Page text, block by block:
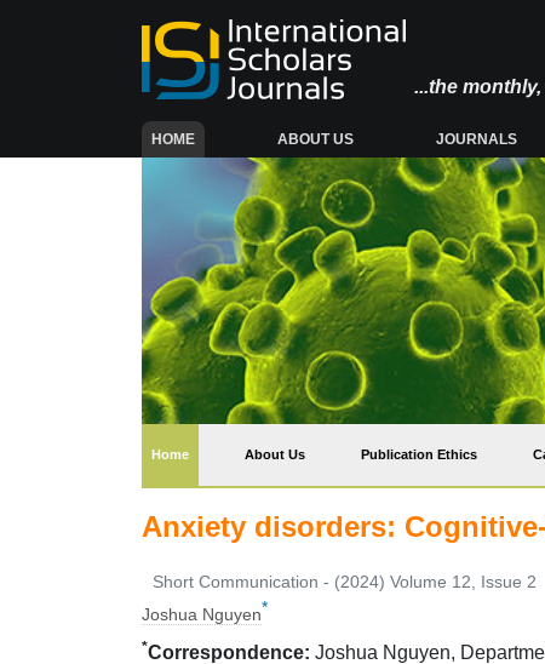
...the
HOME(CURRENT) ABOUT US JOURNALS
Home(current) About Us Publication Ethics
Anxiety disorders:
Short Communication - (2024) Volume 12, Issue 2
Joshua Nguyen*
*Correspondence: Joshua Nguyen,